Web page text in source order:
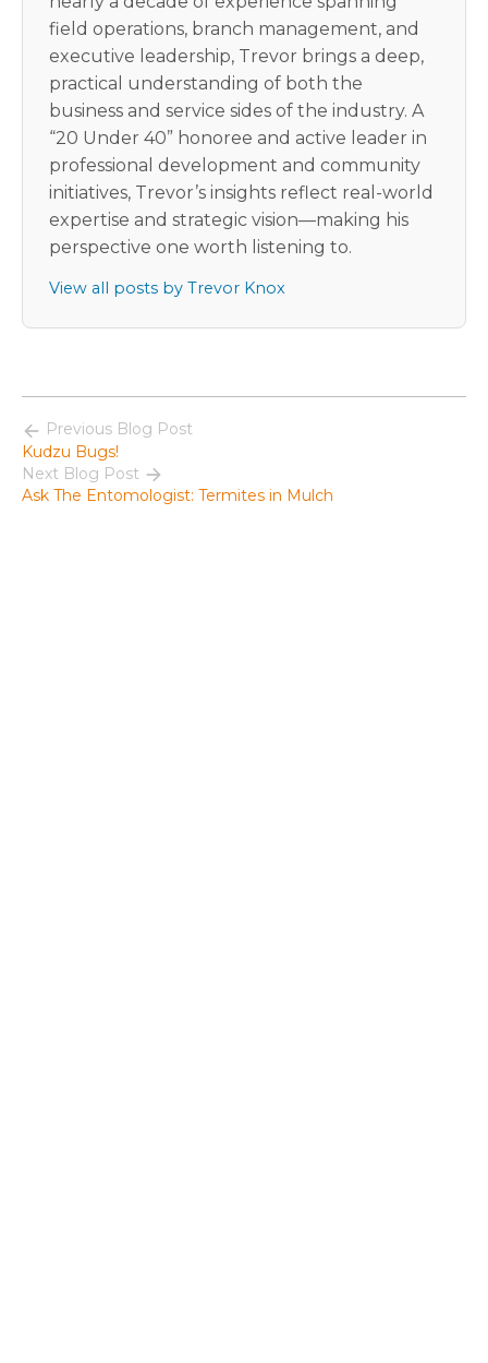
field operations, branch management, and
executive leadership, Trevor brings a deep,
practical understanding of both the
business and service sides of the industry. A
“20 Under 40” honoree and active leader in
professional development and community
initiatives, Trevor’s insights reflect real-world
expertise and strategic vision—making his
perspective one worth listening to.
View all posts by Trevor Knox
Previous Blog Post
Kudzu Bugs!
Next Blog Post
Ask The Entomologist: Termites in Mulch